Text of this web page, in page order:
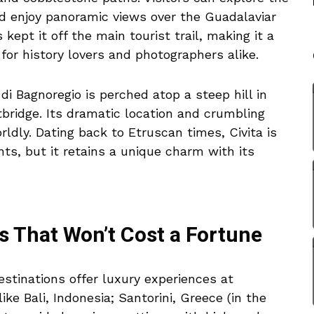
panoramic views over the Guadalaviar
kept it off the main tourist trail, making it a
history lovers and photographers alike.
Bagnoregio is perched atop a steep hill in
Its dramatic location and crumbling
Dating back to Etruscan times, Civita is
but it retains a unique charm with its
Won’t Cost a Fortune
offer luxury experiences at
Bali, Indonesia; Santorini, Greece (in the